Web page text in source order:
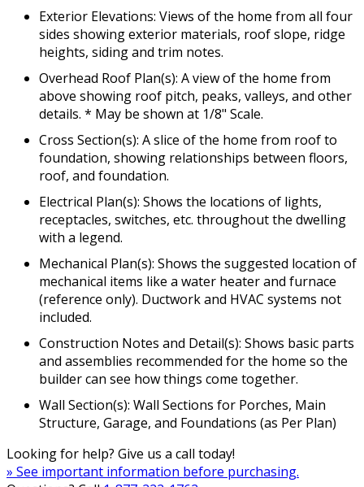
Exterior Elevations: Views of the home from all four
sides showing exterior materials, roof slope, ridge
heights, siding and trim notes.
Overhead Roof Plan(s): A view of the home from
above showing roof pitch, peaks, valleys, and other
details. * May be shown at 1/8" Scale.
Cross Section(s): A slice of the home from roof to
foundation, showing relationships between floors,
roof, and foundation.
Electrical Plan(s): Shows the locations of lights,
receptacles, switches, etc. throughout the dwelling
with a legend.
Mechanical Plan(s): Shows the suggested location of
mechanical items like a water heater and furnace
(reference only). Ductwork and HVAC systems not
included.
Construction Notes and Detail(s): Shows basic parts
and assemblies recommended for the home so the
builder can see how things come together.
Wall Section(s): Wall Sections for Porches, Main
Structure, Garage, and Foundations (as Per Plan)
Looking for help? Give us a call today!
» See important information before purchasing.